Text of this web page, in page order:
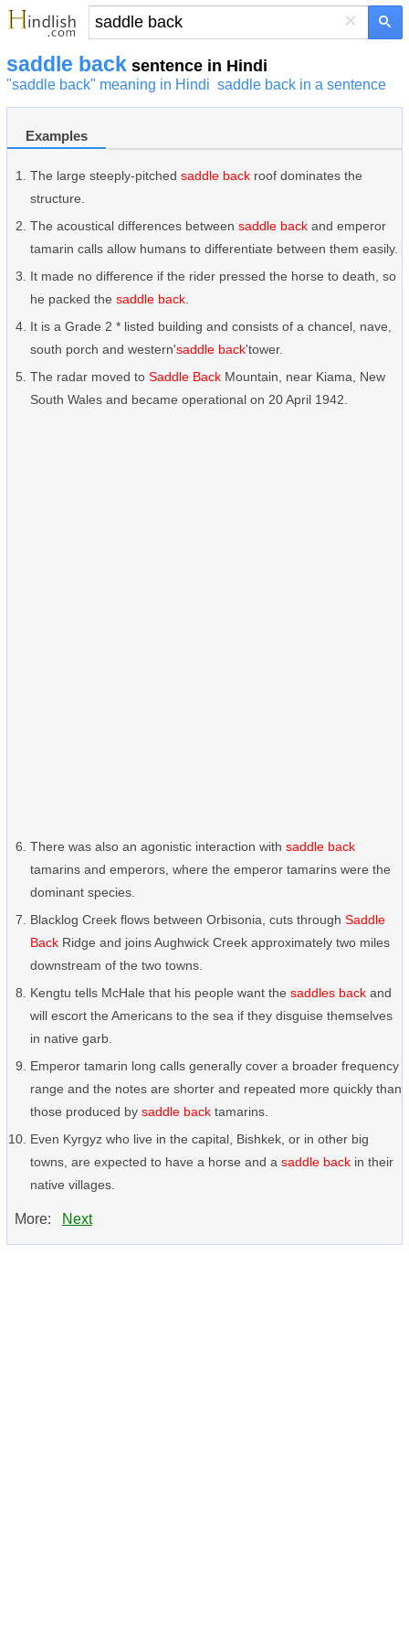
×
saddle back sentence in Hindi
"saddle back" meaning in Hindi saddle back in a sentence
Examples
The large steeply-pitched saddle back roof dominates the
structure.
The acoustical differences between saddle back and emperor
tamarin calls allow humans to differentiate between them easily.
It made no difference if the rider pressed the horse to death, so
he packed the saddle back
It is a Grade 2 * listed building and consists of a chancel, nave,
south porch and western'saddle back'tower.
The radar moved to Saddle Back Mountain, near Kiama, New
South Wales and became operational on 20 April 1942.
There was also an agonistic interaction with saddle back
tamarins and emperors, where the emperor tamarins were the
dominant species.
Blacklog Creek flows between Orbisonia, cuts through Saddle
Back Ridge and joins Aughwick Creek approximately two miles
downstream of the two towns.
Kengtu tells McHale that his people want the saddles back and
will escort the Americans to the sea if they disguise themselves
in native garb.
Emperor tamarin long calls generally cover a broader frequency
range and the notes are shorter and repeated more quickly than
those produced by saddle back tamarins.
Even Kyrgyz who live in the capital, Bishkek, or in other big
towns, are expected to have a horse and a saddle back in their
native villages.
More: Next